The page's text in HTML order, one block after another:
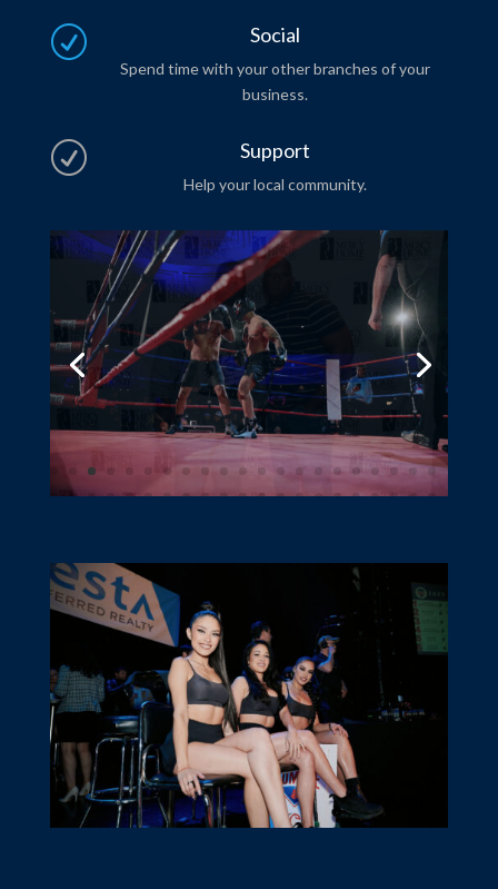
R Social
Spend time with your other branches of your
business.
R Support
Help your local community.